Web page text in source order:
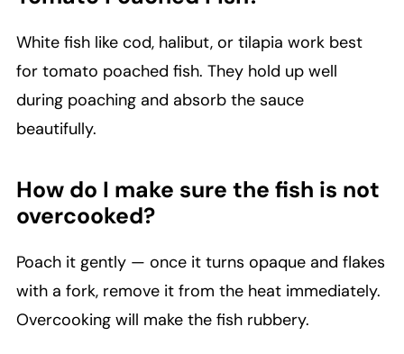
White fish like cod, halibut, or tilapia work best
for tomato poached fish. They hold up well
during poaching and absorb the sauce
beautifully.
How do I make sure the fish is not
overcooked?
Poach it gently — once it turns opaque and flakes
with a fork, remove it from the heat immediately.
Overcooking will make the fish rubbery.